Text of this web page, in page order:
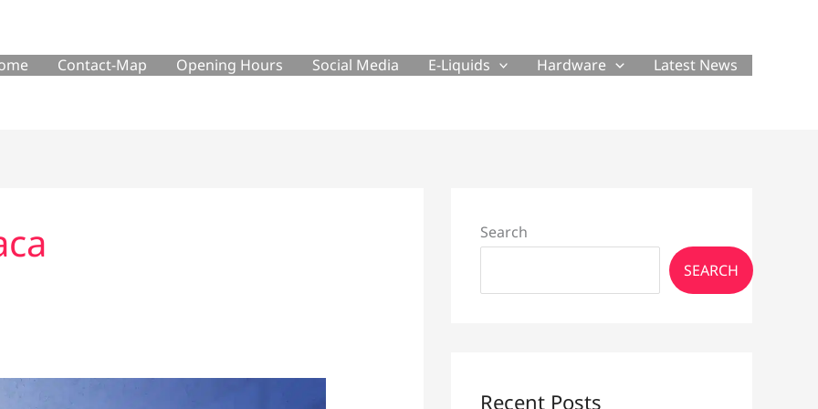
Contact-Map Opening Hours Social Media E-Liquids Hardware Latest News
Search
SEARCH
Recent Posts